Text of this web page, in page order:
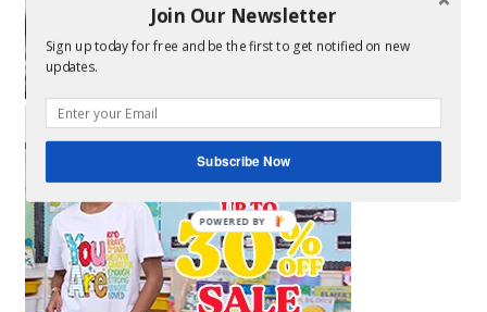
Join Our Newsletter
Sign up today for free and be the first to get notified on new
updates.
Subscribe Now
POWERED BY